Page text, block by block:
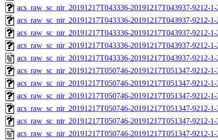
acs_raw_sc_nir_20191217T043336-20191217T043937-9212-
acs_raw_sc_nir_20191217T043336-20191217T043937-9212-
acs_raw_sc_nir_20191217T043336-20191217T043937-9212-
acs_raw_sc_nir_20191217T043336-20191217T043937-9212-
acs_raw_sc_nir_20191217T043336-20191217T043937-9212-
acs_raw_sc_nir_20191217T050746-20191217T051347-9212-
acs_raw_sc_nir_20191217T050746-20191217T051347-9212-
acs_raw_sc_nir_20191217T050746-20191217T051347-9212-
acs_raw_sc_nir_20191217T050746-20191217T051347-9212-
acs_raw_sc_nir_20191217T050746-20191217T051347-9212-
acs_raw_sc_nir_20191217T050746-20191217T051347-9212-